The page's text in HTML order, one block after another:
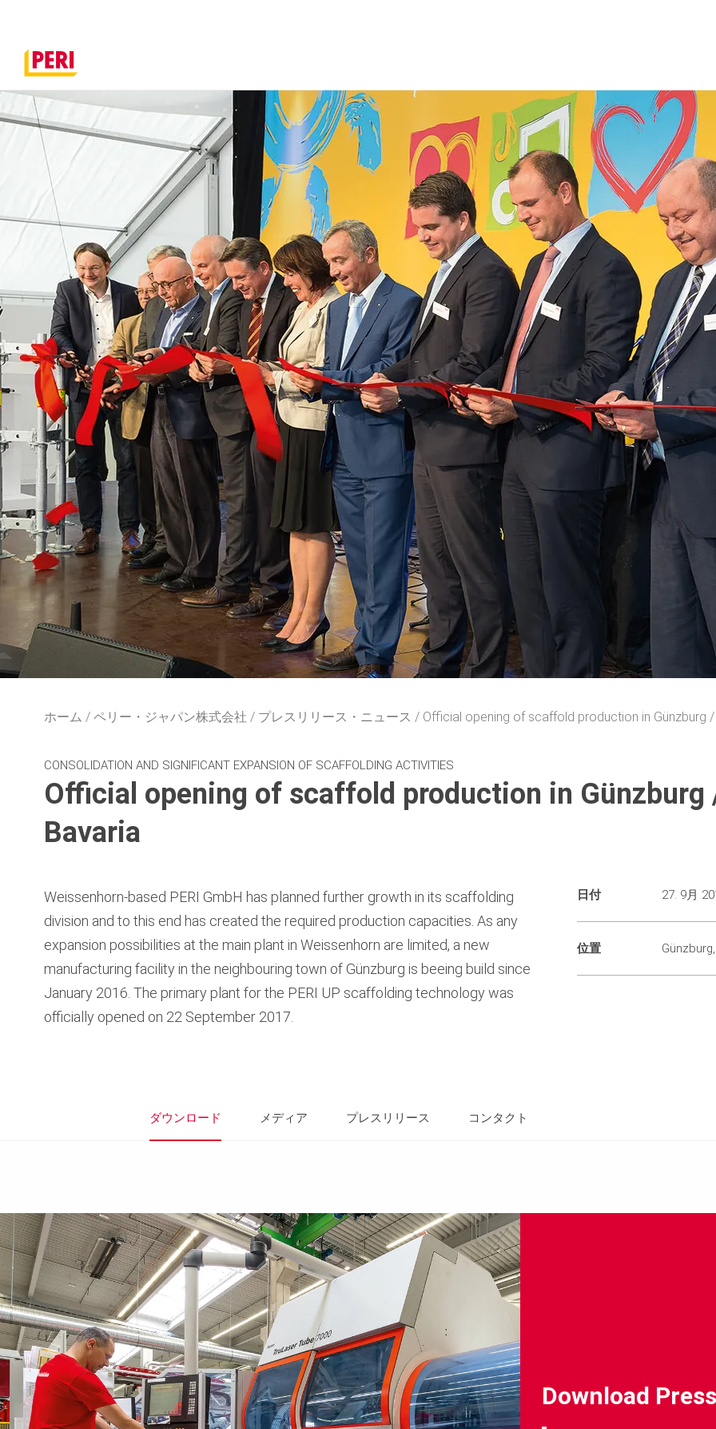
ホーム ペリー・ジャパン株式会社 プレスリリース・ニュース Official opening of scaffold production in Günzburg
CONSOLIDATION AND SIGNIFICANT EXPANSION OF SCAFFOLDING ACTIVITIES
Official opening of scaffold production in Günzburg
Bavaria
Weissenhorn‑based PERI GmbH has planned further growth in its scaffolding
division and to this end has created the required production capacities. As any
expansion possibilities at the main plant in Weissenhorn are limited, a new
manufacturing facility in the neighbouring town of Günzburg is beeing build since
January 2016. The primary plant for the PERI UP scaffolding technology was
officially opened on 22 September 2017.
日付 27. 9月
位置
ダウンロード メディア プレスリリース コンタクト
Download